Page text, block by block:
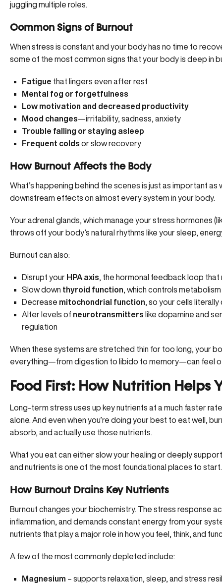
juggling multiple roles.
Common Signs of Burnout
When stress is constant and your body has no time to
some of the most common signs that your body is deep in
Fatigue that lingers even after rest
Mental fog or forgetfulness
Low motivation and decreased productivity
Mood changes—irritability, sadness, anxiety
Trouble falling or staying asleep
Frequent colds or slow recovery
How Burnout Affects the Body
What’s happening behind the scenes is just as important
downstream effects on almost every system in your body.
Your adrenal glands, which manage your stress hormones
throws off your body’s natural rhythms like your sleep,
Burnout can also:
Disrupt your HPA axis , the hormonal feedback loop
Slow down thyroid function , which controls
Decrease mitochondrial function , so your cells
Alter levels of neurotransmitters like dopamine and
regulation
When these systems are stretched thin for too long, your
everything—from digestion to libido to memory—can feel
Food First: How Nutrition Helps
Long-term stress uses up key nutrients at a much faster
alone. And even when you’re doing your best to eat well,
absorb, and actually use those nutrients.
What you eat can either slow your healing or deeply
and nutrients is one of the most foundational places to start.
How Burnout Drains Key Nutrients
Burnout changes your biochemistry. The stress response
inflammation, and demands constant energy from your
nutrients that play a major role in how you feel, think, and
A few of the most commonly depleted include:
Magnesium – supports relaxation, sleep, and stress